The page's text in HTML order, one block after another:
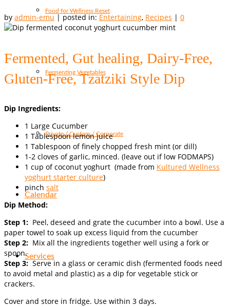
Food for Wellness Reset
Fermenting Vegetables
Private / Custom / Corporate
Calendar
Services
by admin-emu|posted in:Entertaining, Recipes | 0
Fermented, Gut healing, Dairy-Free,
Gluten-Free, Tzatziki Style Dip
Dip Ingredients:
1 Large Cucumber
1 Tablespoon lemon juice
1 Tablespoon of finely chopped fresh mint (or dill)
1-2 cloves of garlic, minced. (leave out if low FODMAPS)
1 cup of coconut yoghurt (made from Kultured Wellness
yoghurt starter culture)
pinch salt
Dip Method:
Step 1: Peel, deseed and grate the cucumber into a bowl. Use a
paper towel to soak up excess liquid from the cucumber
Step 2: Mix all the ingredients together well using a fork or
spoon.
Step 3:Serve in a glass or ceramic dish (fermented foods need
to avoid metal and plastic) as a dip for vegetable stick or
crackers.
Cover and store in fridge. Use within 3 days.